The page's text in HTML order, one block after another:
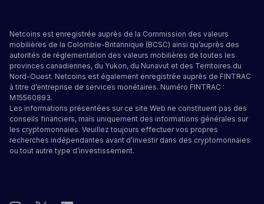
Netcoins est enregistrée auprès de la Commission des valeurs
mobilières de la Colombie-Britannique (BCSC) ainsi qu’auprès des
autorités de réglementation des valeurs mobilières de toutes les
provinces canadiennes, du Yukon, du Nunavut et des Territoires du
Nord-Ouest. Netcoins est également enregistrée auprès de FINTRAC
à titre d’entreprise de services monétaires. Numéro FINTRAC :
M15560893.
Les informations présentées sur ce site Web ne constituent pas des
conseils financiers, mais uniquement des informations générales sur
les cryptomonnaies. Veuillez toujours effectuer vos propres
recherches indépendantes avant d’investir dans des cryptomonnaies
ou tout autre type d’investissement.